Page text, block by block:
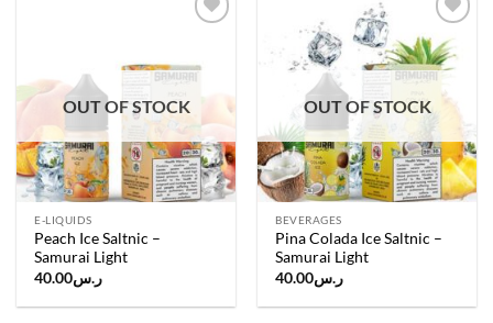
OUT OF STOCK
E-LIQUIDS
Peach Ice Saltnic –
Samurai Light
ر.س40.00
Add to
wishlist
OUT OF STOCK
BEVERAGES
Pina Colada Ice Saltnic –
Samurai Light
ر.س40.00